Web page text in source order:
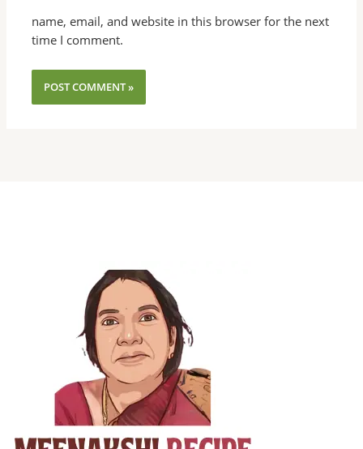
name, email, and website in this browser for the next
time I comment.